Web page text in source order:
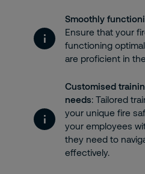
Smoothly
Ensure that your
functioning
are proficient in
Customised
needs: Tailored
your unique fire
your employees
they need to
effectively.